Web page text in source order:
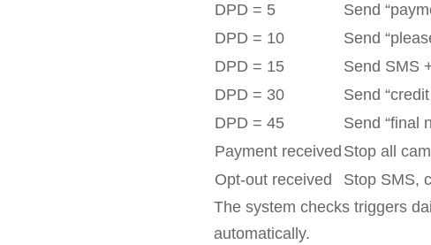
DPD = 5
Send
DPD = 10
Send
DPD = 15
Send SMS
DPD = 30
Send
DPD = 45
Send “final
Payment received Stop all
Opt-out received
Stop SMS,
The system checks triggers
automatically.